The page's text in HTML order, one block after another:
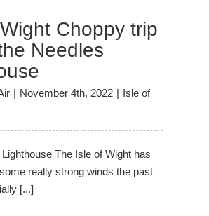
Choppy trip
Needles
| November 4th, 2022 | Isle of
The Isle of Wight has
really strong winds the past
[...]